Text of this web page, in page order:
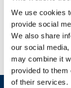
We use cookies
provide social
We also share
our social
may combine it
provided to them
of their services.
We're committed
Jamison, ensuring
components for
manufacturing,
leader in the
cold storage and
craftsmen,
innovation, being